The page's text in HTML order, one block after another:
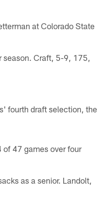
at Colorado State
season. Craft, 5-9, 175,
fourth draft selection, the
47 games over four
as a senior. Landolt,